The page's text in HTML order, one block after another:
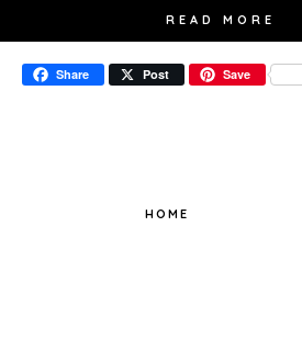
READ MORE
Share Post Save
HOME